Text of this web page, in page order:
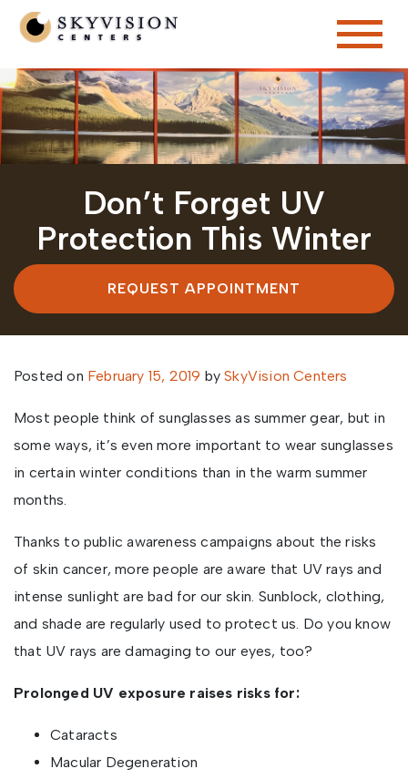
Don’t Forget UV
Protection This Winter
REQUEST APPOINTMENT
Posted on February 15, 2019 by SkyVision Centers
Most people think of sunglasses as summer gear, but in
some ways, it’s even more important to wear sunglasses
in certain winter conditions than in the warm summer
months.
Thanks to public awareness campaigns about the risks
of skin cancer, more people are aware that UV rays and
intense sunlight are bad for our skin. Sunblock, clothing,
and shade are regularly used to protect us. Do you know
that UV rays are damaging to our eyes, too?
Prolonged UV exposure raises risks for:
Cataracts
Macular Degeneration